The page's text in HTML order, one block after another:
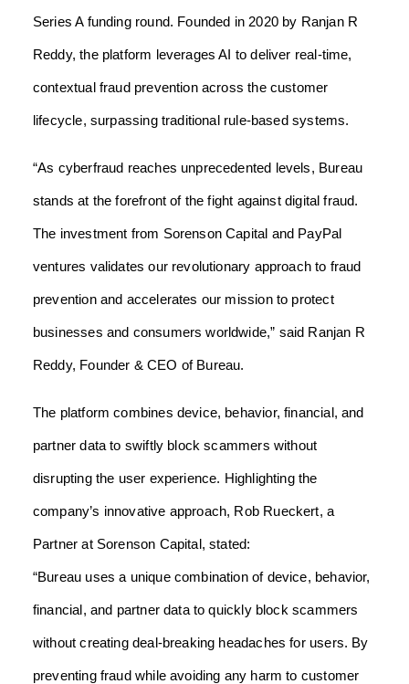
Series A funding round. Founded in 2020 by Ranjan R
Reddy, the platform leverages AI to deliver real-time,
contextual fraud prevention across the customer
lifecycle, surpassing traditional rule-based systems.
“As cyberfraud reaches unprecedented levels, Bureau
stands at the forefront of the fight against digital fraud.
The investment from Sorenson Capital and PayPal
ventures validates our revolutionary approach to fraud
prevention and accelerates our mission to protect
businesses and consumers worldwide,” said Ranjan R
Reddy, Founder & CEO of Bureau.
The platform combines device, behavior, financial, and
partner data to swiftly block scammers without
disrupting the user experience. Highlighting the
company’s innovative approach, Rob Rueckert, a
Partner at Sorenson Capital, stated:
“Bureau uses a unique combination of device, behavior,
financial, and partner data to quickly block scammers
without creating deal-breaking headaches for users. By
preventing fraud while avoiding any harm to customer